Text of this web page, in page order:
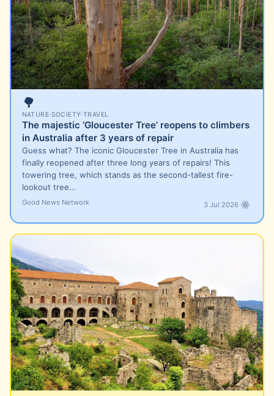
🌳
NATURE·SOCIETY·TRAVEL
The majestic ‘Gloucester Tree’ reopens to climbers
in Australia after 3 years of repair
Guess what? The iconic Gloucester Tree in Australia has
finally reopened after three long years of repairs! This
towering tree, which stands as the second-tallest fire-
lookout tree…
Good News Network 3 Jul 2026